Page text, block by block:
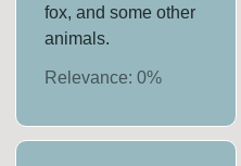
fox, and some other
animals.
Relevance:0%